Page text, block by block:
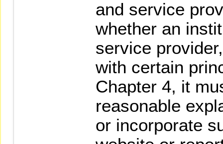
and service
whether an
service
with certain
Chapter 4, it
reasonable
or incorporate